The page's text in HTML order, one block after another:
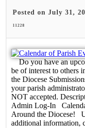
Posted on July 31,
11228
Do you have an
be of interest to others
the Diocese
your parish
NOT accepted.
Admin Log-In
Around the Diocese!
additional information,